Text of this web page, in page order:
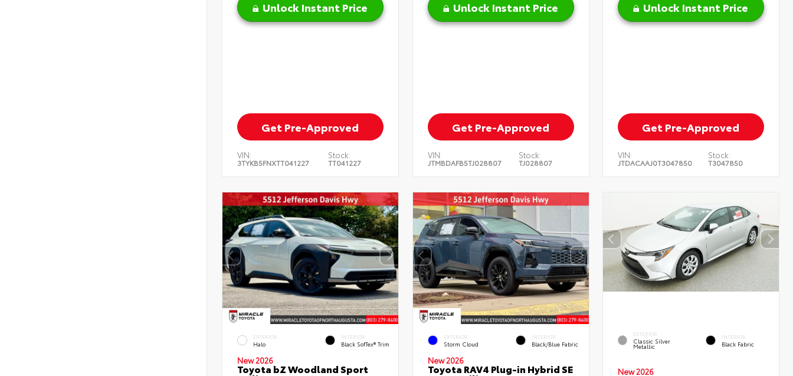
Unlock Instant Price
Get Pre-Approved
VIN:
3TYKB5FNXTT041227
Stock:
TT041227
Unlock Instant Price
Get Pre-Approved
VIN:
JTMBDAFB5TJ028807
Stock:
TJ028807
Unlock Instant Price
Get Pre-Approved
VIN:
JTDACAAJ0T3047850
Stock:
T3047850
EXTERIOR
Halo
INTERIOR
Black SofTex® Trim
New 2026
Toyota bZ Woodland Sport
EXTERIOR
Storm Cloud
INTERIOR
Black/Blue Fabric
New 2026
Toyota RAV4 Plug-in Hybrid SE
EXTERIOR
Classic Silver
Metallic
INTERIOR
Black Fabric
New 2026